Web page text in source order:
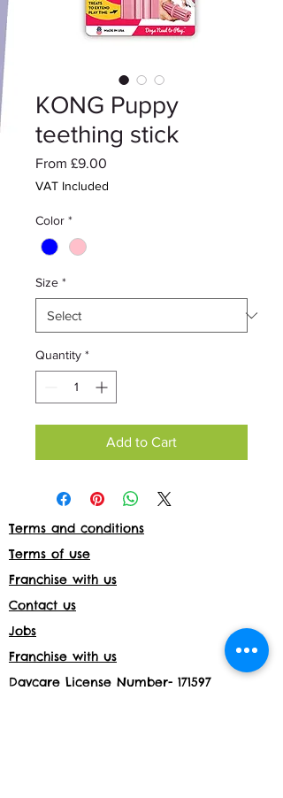
KONG Puppy
teething stick
From £9.00
VAT Included
Color *
Size *
Quantity *
Add to Cart
Terms and conditions
Terms of use
Franchise with us
Contact us
Jobs
Franchise with us
Daycare License Number- 171597